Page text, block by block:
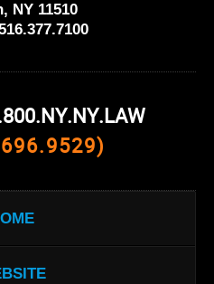
NY 11510